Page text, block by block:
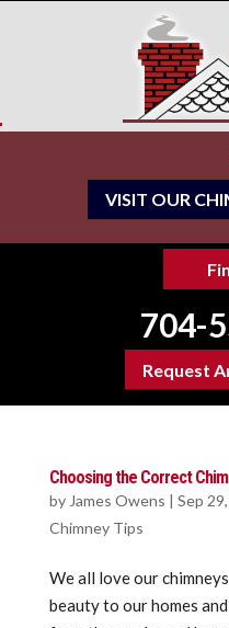
VISIT OUR
704-
Request
Choosing the Correct
byJames Owens | Sep
Chimney Tips
We all love our
beauty to our homes